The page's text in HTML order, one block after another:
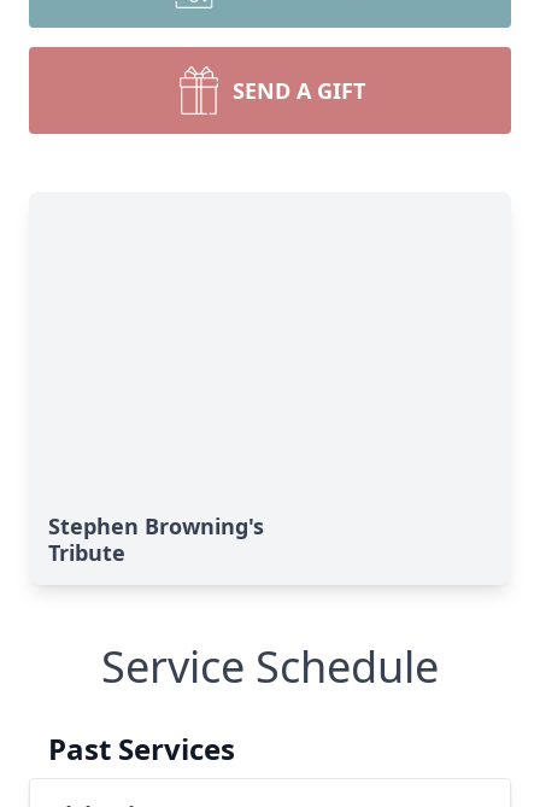
Close
SEND A GIFT
Stephen Browning's
Tribute
Service Schedule
Past Services